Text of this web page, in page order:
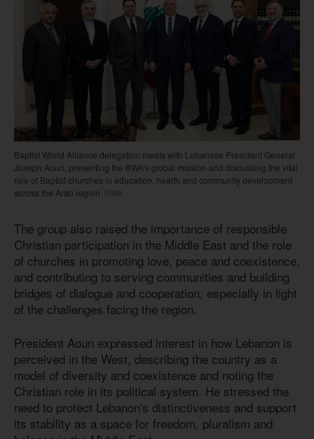
Baptist World Alliance delegation meets with Lebanese President General
Joseph Aoun, presenting the BWA's global mission and discussing the vital
role of Baptist churches in education, health and community development
across the Arab region. BWA
The group also raised the importance of responsible
Christian participation in the Middle East and the role
of churches in promoting love, peace and coexistence,
and contributing to serving communities and building
bridges of dialogue and cooperation, especially in light
of the challenges facing the region.
President Aoun expressed interest in how Lebanon is
perceived in the West, describing the country as a
model of diversity and coexistence and noting the
Christian role in its political system. He stressed the
need to protect Lebanon's distinctiveness and support
its stability as a space for freedom, pluralism and